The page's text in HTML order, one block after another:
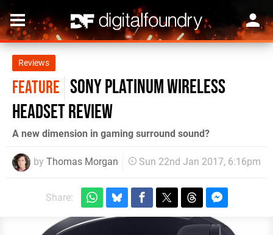
Reviews
FEATURE Sony Platinum Wireless
Headset review
A new dimension in gaming surround sound?
by Thomas Morgan Sun 22nd Jan 2017, 6:16pm
Share: